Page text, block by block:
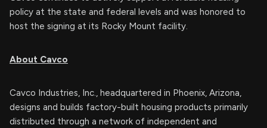
policy at the state and federal levels and was honored to
host the signing at its Rocky Mount facility.
About Cavco
Cavco Industries, Inc., headquartered in Phoenix, Arizona,
designs and builds factory-built housing products primarily
distributed through a network of independent and